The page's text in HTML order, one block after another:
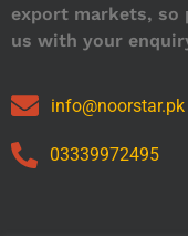
export markets, so
us with your
info@noorstar.pk
03339972495